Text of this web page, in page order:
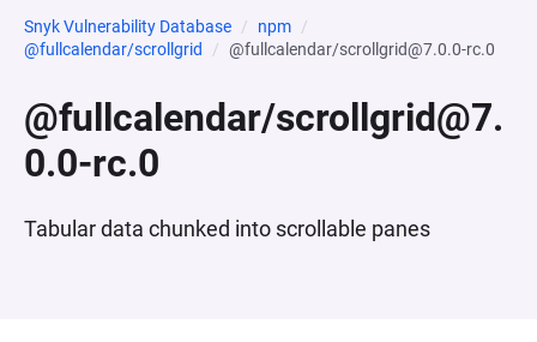
Snyk Vulnerability Database
npm
@fullcalendar/scrollgrid
@fullcalendar/scrollgrid@7.0.0-rc.0
@fullcalendar/scrollgrid@7.
0.0-rc.0
Tabular data chunked into scrollable panes